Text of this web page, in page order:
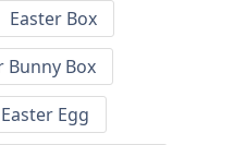
Easter Box
Bunny Box
Easter Egg